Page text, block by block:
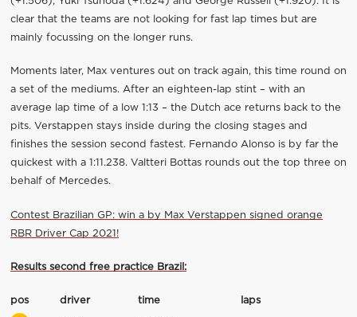
clear that the teams are not looking for fast lap times but are
mainly focussing on the longer runs.
Moments later, Max ventures out on track again, this time round on
a set of the mediums. After an eighteen-lap stint – with an
average lap time of a low 1:13 – the Dutch ace returns back to the
pits. Verstappen stays inside during the closing stages and
finishes the session second fastest. Fernando Alonso is by far the
quickest with a 1:11.238. Valtteri Bottas rounds out the top three on
behalf of Mercedes.
Contest Brazilian GP: win a by Max Verstappen signed orange
RBR Driver Cap 2021!
Results second free practice Brazil:
pos driver time laps